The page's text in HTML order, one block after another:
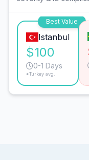
Best Value
Istanbul
$100
0-1 Days
*Turkey avg.